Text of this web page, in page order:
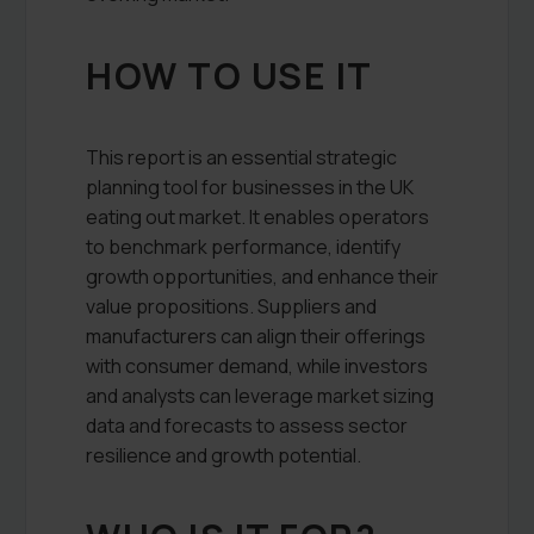
HOW TO USE IT
This report is an essential strategic
planning tool for businesses in the UK
eating out market. It enables operators
to benchmark performance, identify
growth opportunities, and enhance their
value propositions. Suppliers and
manufacturers can align their offerings
with consumer demand, while investors
and analysts can leverage market sizing
data and forecasts to assess sector
resilience and growth potential.